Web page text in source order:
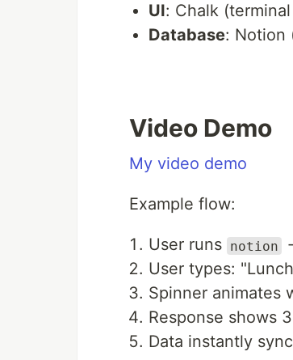
UI: Chalk
Database: Notion
Video Demo
My video demo
Example flow:
User runs notion
User types:
Spinner animates
Response shows
Data instantly